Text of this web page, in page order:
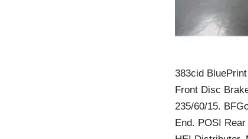
383cid
Front Disc
235/60/15.
End. POSI